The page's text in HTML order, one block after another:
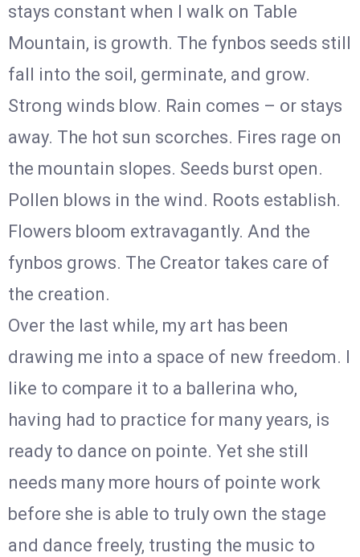
stays constant when I walk on Table
Mountain, is growth. The fynbos seeds still
fall into the soil, germinate, and grow.
Strong winds blow. Rain comes – or stays
away. The hot sun scorches. Fires rage on
the mountain slopes. Seeds burst open.
Pollen blows in the wind. Roots establish.
Flowers bloom extravagantly. And the
fynbos grows. The Creator takes care of
the creation.
Over the last while, my art has been
drawing me into a space of new freedom. I
like to compare it to a ballerina who,
having had to practice for many years, is
ready to dance on pointe. Yet she still
needs many more hours of pointe work
before she is able to truly own the stage
and dance freely, trusting the music to